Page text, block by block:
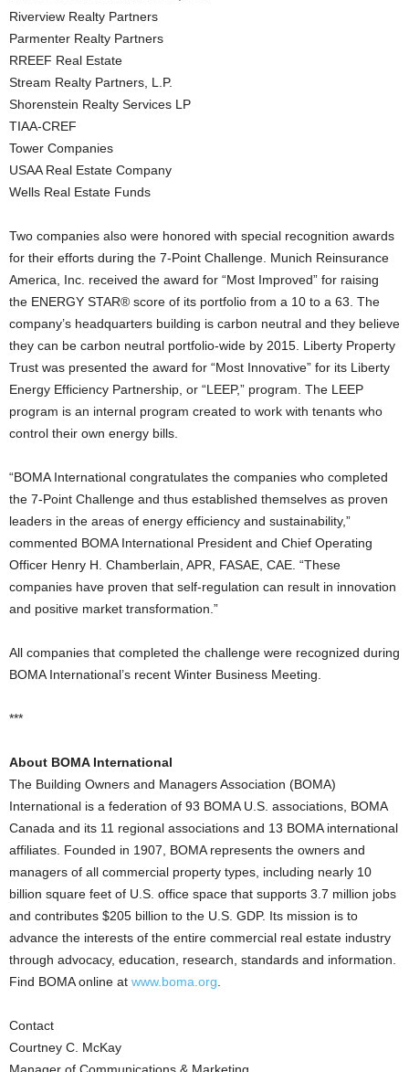
Riverview Realty Partners
Parmenter Realty Partners
RREEF Real Estate
Stream Realty Partners, L.P.
Shorenstein Realty Services LP
TIAA-CREF
Tower Companies
USAA Real Estate Company
Wells Real Estate Funds
Two companies also were honored with special recognition awards
for their efforts during the 7-Point Challenge. Munich Reinsurance
America, Inc. received the award for “Most Improved” for raising
the ENERGY STAR® score of its portfolio from a 10 to a 63. The
company’s headquarters building is carbon neutral and they believe
they can be carbon neutral portfolio-wide by 2015. Liberty Property
Trust was presented the award for “Most Innovative” for its Liberty
Energy Efficiency Partnership, or “LEEP,” program. The LEEP
program is an internal program created to work with tenants who
control their own energy bills.
“BOMA International congratulates the companies who completed
the 7-Point Challenge and thus established themselves as proven
leaders in the areas of energy efficiency and sustainability,”
commented BOMA International President and Chief Operating
Officer Henry H. Chamberlain, APR, FASAE, CAE. “These
companies have proven that self-regulation can result in innovation
and positive market transformation.”
All companies that completed the challenge were recognized during
BOMA International’s recent Winter Business Meeting.
***
About BOMA International
The Building Owners and Managers Association (BOMA)
International is a federation of 93 BOMA U.S. associations, BOMA
Canada and its 11 regional associations and 13 BOMA international
affiliates. Founded in 1907, BOMA represents the owners and
managers of all commercial property types, including nearly 10
billion square feet of U.S. office space that supports 3.7 million jobs
and contributes $205 billion to the U.S. GDP. Its mission is to
advance the interests of the entire commercial real estate industry
through advocacy, education, research, standards and information.
Find BOMA online at www.boma.org
Contact
Courtney C. McKay